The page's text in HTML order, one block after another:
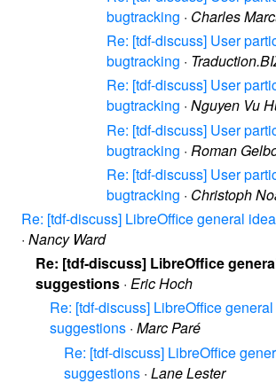
bugtracking · Charles
Re: [tdf-discuss] User
bugtracking ·
Re: [tdf-discuss] User
bugtracking · Nguyen Vu
Re: [tdf-discuss] User
bugtracking · Roman
Re: [tdf-discuss] User
bugtracking · Christoph
Re: [tdf-discuss] LibreOffice general
· Nancy Ward
Re: [tdf-discuss] LibreOffice
suggestions · Eric Hoch
Re: [tdf-discuss] LibreOffice
suggestions · Marc Paré
Re: [tdf-discuss] LibreOffice
suggestions · Lane Lester